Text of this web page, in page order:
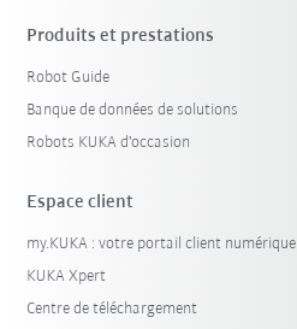
Produits et prestations
Robot Guide
Banque de données de solutions
Robots KUKA d'occasion
Espace client
my.KUKA : votre portail client numérique
KUKA Xpert
Centre de téléchargement